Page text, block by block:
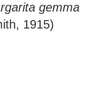
gemma
1915)